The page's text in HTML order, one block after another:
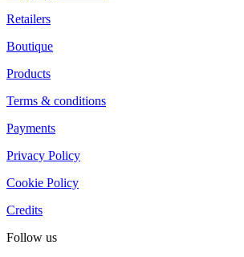
Retailers
Boutique
Products
Terms & conditions
Payments
Privacy Policy
Cookie Policy
Credits
Follow us